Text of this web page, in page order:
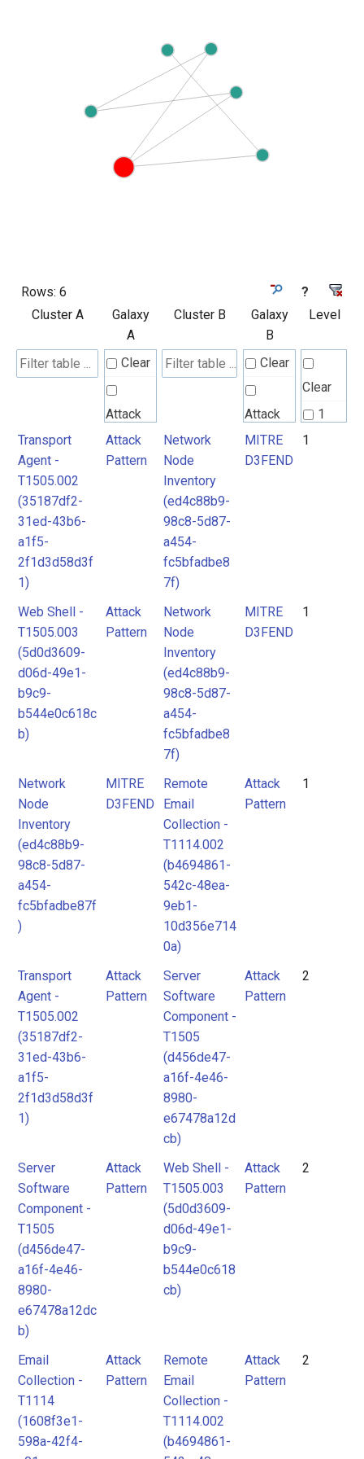
Rows: 6
?
Cluster A
Galaxy
A
Cluster B
Galaxy
B
Level
Clear
Attack
Pattern
Clear
Attack
Pattern
Clear
1
Transport
Agent -
T1505.002
(35187df2-
31ed-43b6-
a1f5-
2f1d3d58d3f
1)
Attack
Pattern
Network
Node
Inventory
(ed4c88b9-
98c8-5d87-
a454-
fc5bfadbe8
7f)
MITRE
D3FEND
1
Web Shell -
T1505.003
(5d0d3609-
d06d-49e1-
b9c9-
b544e0c618c
b)
Attack
Pattern
Network
Node
Inventory
(ed4c88b9-
98c8-5d87-
a454-
fc5bfadbe8
7f)
MITRE
D3FEND
1
Network
Node
Inventory
(ed4c88b9-
98c8-5d87-
a454-
fc5bfadbe87f
)
MITRE
D3FEND
Remote
Email
Collection -
T1114.002
(b4694861-
542c-48ea-
9eb1-
10d356e714
0a)
Attack
Pattern
1
Transport
Agent -
T1505.002
(35187df2-
31ed-43b6-
a1f5-
2f1d3d58d3f
1)
Attack
Pattern
Server
Software
Component -
T1505
(d456de47-
a16f-4e46-
8980-
e67478a12d
cb)
Attack
Pattern
2
Server
Software
Component -
T1505
(d456de47-
a16f-4e46-
8980-
e67478a12dc
b)
Attack
Pattern
Web Shell -
T1505.003
(5d0d3609-
d06d-49e1-
b9c9-
b544e0c618
cb)
Attack
Pattern
2
Email
Collection -
T1114
(1608f3e1-
598a-42f4-
Attack
Pattern
Remote
Email
Collection -
T1114.002
(b4694861-
Attack
Pattern
2